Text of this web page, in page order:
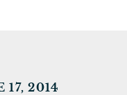
17, 2014